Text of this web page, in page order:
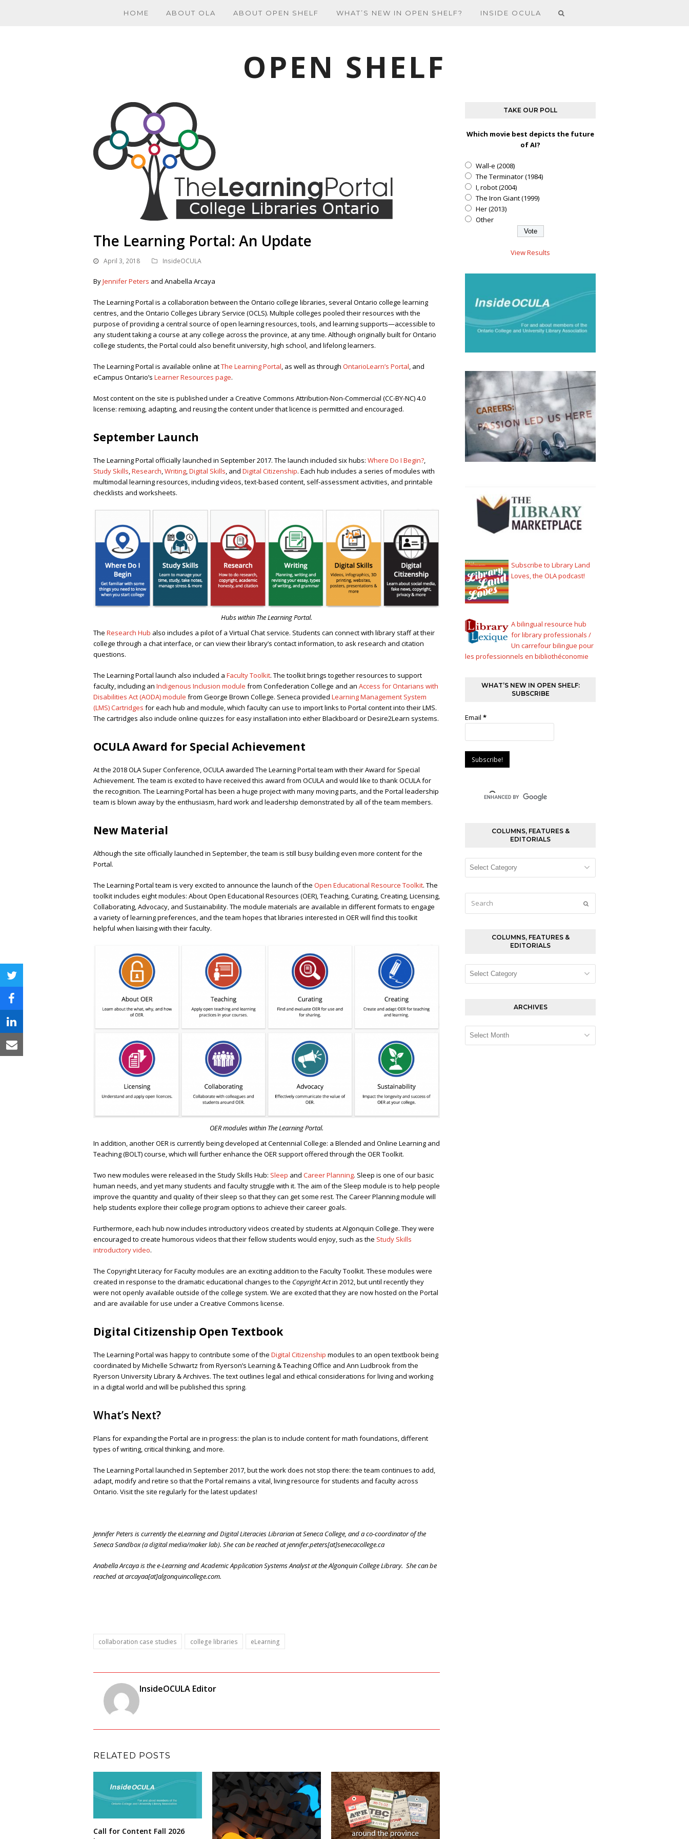
HOME ABOUT OLA ABOUT OPEN SHELF WHAT’S NEW IN OPEN SHELF? INSIDE OCULA
OPEN SHELF
The Learning Portal: An Update
April 3, 2018 InsideOCULA
ByJennifer Peters and Anabella Arcaya
The Learning Portal is a collaboration between the Ontario college libraries, several Ontario college learning
centres, and the Ontario Colleges Library Service (OCLS). Multiple colleges pooled their resources with the
purpose of providing a central source of open learning resources, tools, and learning supports—accessible to
any student taking a course at any college across the province, at any time. Although originally built for Ontario
college students, the Portal could also benefit university, high school, and lifelong learners.
The Learning Portal is available online atThe Learning Portal, as well as through OntarioLearn’s Portal, and
eCampus Ontario’s Learner Resources page.
Most content on the site is published under a Creative Commons Attribution-Non-Commercial (CC-BY-NC) 4.0
license: remixing, adapting, and reusing the content under that licence is permitted and encouraged.
September Launch
The Learning Portal officially launched in September 2017. The launch included six hubs: Where Do I Begin?,
Study Skills,Research,Writing,Digital Skills, and Digital Citizenship. Each hub includes a series of modules with
multimodal learning resources, including videos, text-based content, self-assessment activities, and printable
checklists and worksheets.
Hubs within The Learning Portal.
The Research Hub also includes a pilot of a Virtual Chat service. Students can connect with library staff at their
college through a chat interface, or can view their library’s contact information, to ask research and citation
questions.
The Learning Portal launch also included a Faculty Toolkit. The toolkit brings together resources to support
faculty, including an Indigenous Inclusion module from Confederation College and an Access for Ontarians with
Disabilities Act (AODA) module from George Brown College. Seneca provided Learning Management System
(LMS) Cartridges for each hub and module, which faculty can use to import links to Portal content into their LMS.
The cartridges also include online quizzes for easy installation into either Blackboard or Desire2Learn systems.
OCULA Award for Special Achievement
At the 2018 OLA Super Conference, OCULA awarded The Learning Portal team with their Award for Special
Achievement. The team is excited to have received this award from OCULA and would like to thank OCULA for
the recognition. The Learning Portal has been a huge project with many moving parts, and the Portal leadership
team is blown away by the enthusiasm, hard work and leadership demonstrated by all of the team members.
New Material
Although the site officially launched in September, the team is still busy building even more content for the
Portal.
The Learning Portal team is very excited to announce the launch of the Open Educational Resource Toolkit. The
toolkit includes eight modules: About Open Educational Resources (OER), Teaching, Curating, Creating, Licensing,
Collaborating, Advocacy, and Sustainability. The module materials are available in different formats to engage
a variety of learning preferences, and the team hopes that libraries interested in OER will find this toolkit
helpful when liaising with their faculty.
OER modules within The Learning Portal.
In addition, another OER is currently being developed at Centennial College: a Blended and Online Learning and
Teaching (BOLT) course, which will further enhance the OER support offered through the OER Toolkit.
Two new modules were released in the Study Skills Hub: Sleep and Career Planning. Sleep is one of our basic
human needs, and yet many students and faculty struggle with it. The aim of the Sleep module is to help people
improve the quantity and quality of their sleep so that they can get some rest. The Career Planning module will
help students explore their college program options to achieve their career goals.
Furthermore, each hub now includes introductory videos created by students at Algonquin College. They were
encouraged to create humorous videos that their fellow students would enjoy, such as the Study Skills
introductory video.
The Copyright Literacy for Faculty modules are an exciting addition to the Faculty Toolkit. These modules were
created in response to the dramatic educational changes to the Copyright Actin 2012, but until recently they
were not openly available outside of the college system. We are excited that they are now hosted on the Portal
and are available for use under a Creative Commons license.
Digital Citizenship Open Textbook
The Learning Portal was happy to contribute some of the Digital Citizenship modules to an open textbook being
coordinated by Michelle Schwartz from Ryerson’s Learning & Teaching Office and Ann Ludbrook from the
Ryerson University Library & Archives. The text outlines legal and ethical considerations for living and working
in a digital world and will be published this spring.
What’s Next?
Plans for expanding the Portal are in progress: the plan is to include content for math foundations, different
types of writing, critical thinking, and more.
The Learning Portal launched in September 2017, but the work does not stop there: the team continues to add,
adapt, modify and retire so that the Portal remains a vital, living resource for students and faculty across
Ontario. Visit the site regularly for the latest updates!
Jennifer Peters is currently the eLearning and Digital Literacies Librarian at Seneca College, and a co-coordinator of the
Seneca Sandbox (a digital media/maker lab). She can be reached at jennifer.peters[at]senecacollege.ca
Anabella Arcaya is the e-Learning and Academic Application Systems Analyst at the Algonquin College Library. She can be
reached at arcayaa[at]algonquincollege.com.
collaboration case studies college libraries eLearning
InsideOCULA Editor
twitter
facebook
linkedin
email
RELATED POSTS
Call for Content Fall 2026
TAKE OUR POLL
Which movie best depicts the future
of AI?
Wall-e (2008)
The Terminator (1984)
I, robot (2004)
The Iron Giant (1999)
Her (2013)
Other
View Results
Subscribe to Library Land
Loves, the OLA podcast!
A bilingual resource hub
for library professionals /
Un carrefour bilingue pour
les professionnels en bibliothéconomie
WHAT’S NEW IN OPEN SHELF:
SUBSCRIBE
Email*
COLUMNS, FEATURES &
EDITORIALS
Columns,
Editorials
COLUMNS, FEATURES &
EDITORIALS
Columns,
ARCHIVES
Archives